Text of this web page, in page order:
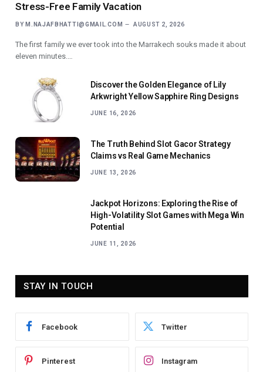
Stress-Free Family Vacation
BY M.NAJAFBHATTI@GMAIL.COM AUGUST 2, 2026
The first family we ever took into the Marrakech souks made it about
eleven minutes.…
Discover the Golden Elegance of Lily
Arkwright Yellow Sapphire Ring Designs
JUNE 16, 2026
The Truth Behind Slot Gacor Strategy
Claims vs Real Game Mechanics
JUNE 13, 2026
Jackpot Horizons: Exploring the Rise of
High-Volatility Slot Games with Mega Win
Potential
JUNE 11, 2026
STAY IN TOUCH
Facebook Twitter
Pinterest Instagram